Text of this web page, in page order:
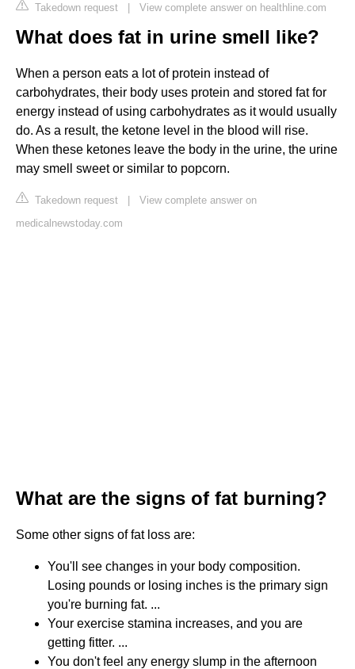
Takedown request | View complete answer on healthline.com
What does fat in urine smell like?
When a person eats a lot of protein instead of
carbohydrates, their body uses protein and stored fat for
energy instead of using carbohydrates as it would usually
do. As a result, the ketone level in the blood will rise.
When these ketones leave the body in the urine, the urine
may smell sweet or similar to popcorn.
Takedown request | View complete answer on
medicalnewstoday.com
What are the signs of fat burning?
Some other signs of fat loss are:
You'll see changes in your body composition.
Losing pounds or losing inches is the primary sign
you're burning fat. ...
Your exercise stamina increases, and you are
getting fitter. ...
You don't feel any energy slump in the afternoon